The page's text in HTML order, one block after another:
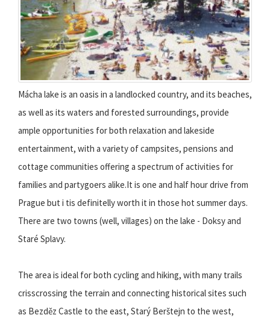
Mácha lake is an oasis in a landlocked country, and its beaches,
as well as its waters and forested surroundings, provide
ample opportunities for both relaxation and lakeside
entertainment, with a variety of campsites, pensions and
cottage communities offering a spectrum of activities for
families and partygoers alike.It is one and half hour drive from
Prague but i tis definitelly worth it in those hot summer days.
There are two towns (well, villages) on the lake - Doksy and
Staré Splavy.
The area is ideal for both cycling and hiking, with many trails
crisscrossing the terrain and connecting historical sites such
as Bezděz Castle to the east, Starý Berštejn to the west,